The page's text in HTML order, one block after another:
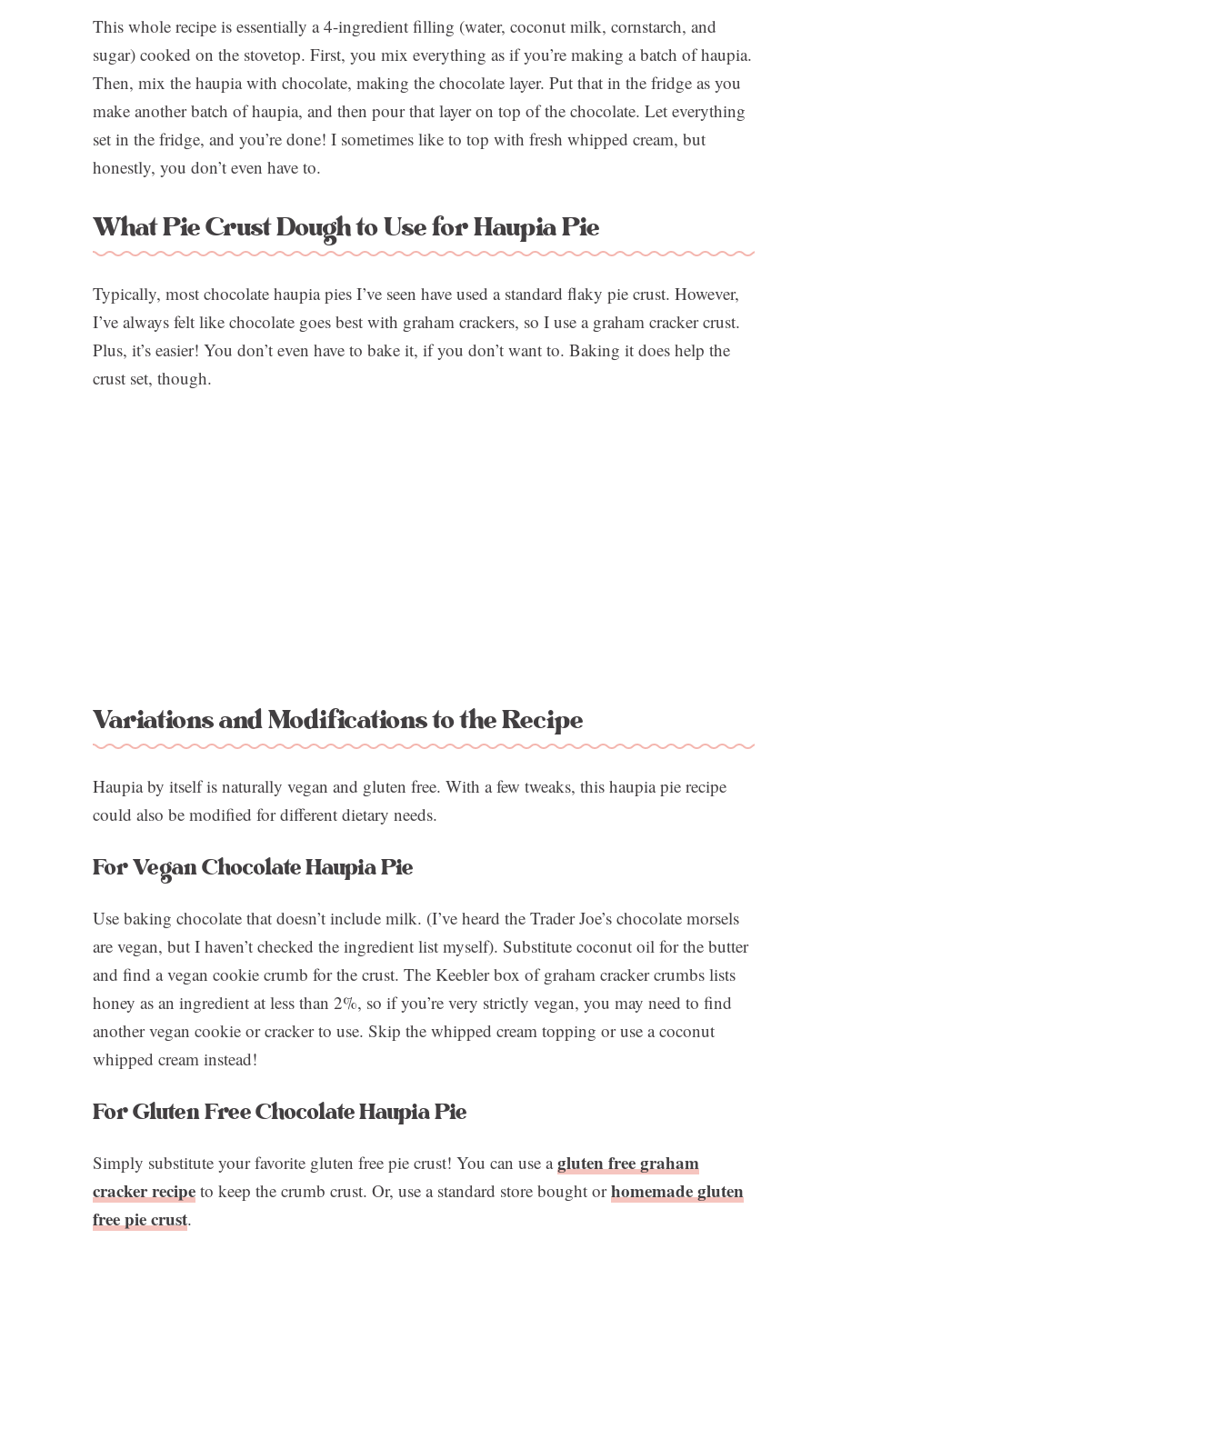
This whole recipe is essentially a 4-ingredient filling (water, coconut milk, cornstarch, and
sugar) cooked on the stovetop. First, you mix everything as if you’re making a batch of haupia.
Then, mix the haupia with chocolate, making the chocolate layer. Put that in the fridge as you
make another batch of haupia, and then pour that layer on top of the chocolate. Let everything
set in the fridge, and you’re done! I sometimes like to top with fresh whipped cream, but
honestly, you don’t even have to.
What Pie Crust Dough to Use for Haupia Pie
Typically, most chocolate haupia pies I’ve seen have used a standard flaky pie crust. However,
I’ve always felt like chocolate goes best with graham crackers, so I use a graham cracker crust.
Plus, it’s easier! You don’t even have to bake it, if you don’t want to. Baking it does help the
crust set, though.
Variations and Modifications to the Recipe
Haupia by itself is naturally vegan and gluten free. With a few tweaks, this haupia pie recipe
could also be modified for different dietary needs.
For Vegan Chocolate Haupia Pie
Use baking chocolate that doesn’t include milk. (I’ve heard the Trader Joe’s chocolate morsels
are vegan, but I haven’t checked the ingredient list myself). Substitute coconut oil for the butter
and find a vegan cookie crumb for the crust. The Keebler box of graham cracker crumbs lists
honey as an ingredient at less than 2%, so if you’re very strictly vegan, you may need to find
another vegan cookie or cracker to use. Skip the whipped cream topping or use a coconut
whipped cream instead!
For Gluten Free Chocolate Haupia Pie
Simply substitute your favorite gluten free pie crust! You can use agluten free graham
cracker recipe to keep the crumb crust. Or, use a standard store bought orhomemade gluten
free pie crust.